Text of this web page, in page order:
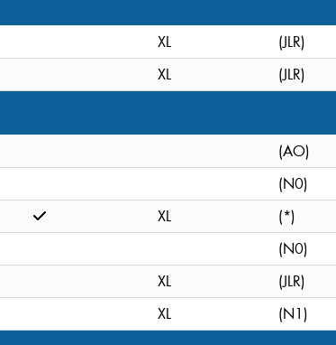
XL
(JLR)
XL (JLR)
(AO)
(N0)
XL (*)
(N0)
XL
(JLR)
XL (N1)